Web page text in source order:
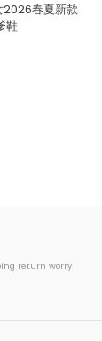
2026春夏新款
鞋
return worry